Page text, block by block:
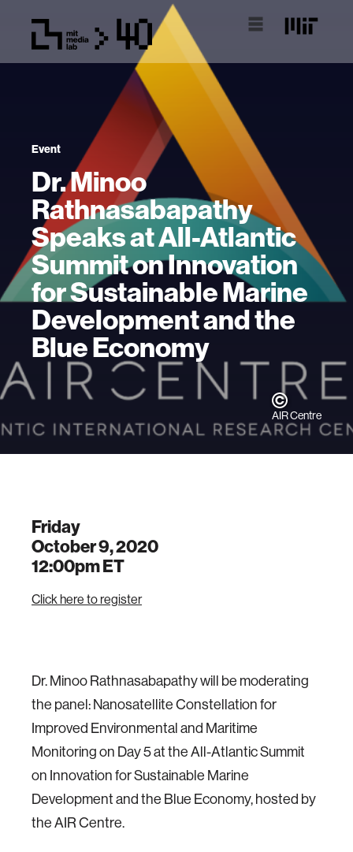
Event
Dr. Minoo
Rathnasabapathy
Speaks at All-Atlantic
Summit on Innovation
for Sustainable Marine
Development and the
Blue Economy
AIR Centre
Friday
October 9, 2020
12:00pmET
Click here to register
Dr. Minoo Rathnasabapathy will be moderating
the panel: Nanosatellite Constellation for
Improved Environmental and Maritime
Monitoring on Day 5 at the All-Atlantic Summit
on Innovation for Sustainable Marine
Development and the Blue Economy, hosted by
the AIR Centre.